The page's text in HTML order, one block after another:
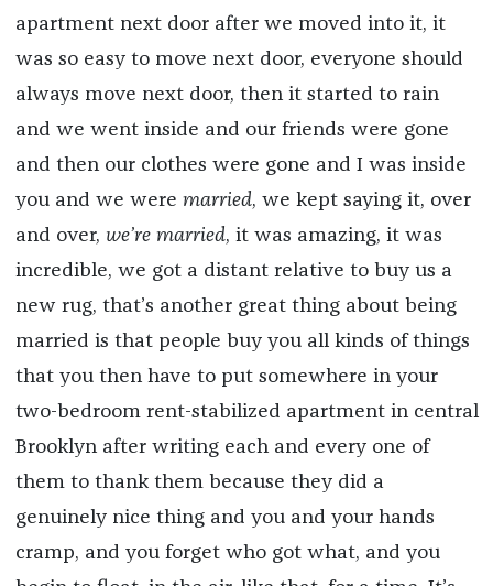
apartment next door after we moved into it, it
was so easy to move next door, everyone should
always move next door, then it started to rain
and we went inside and our friends were gone
and then our clothes were gone and I was inside
you and we were married, we kept saying it, over
and over, we’re married, it was amazing, it was
incredible, we got a distant relative to buy us a
new rug, that’s another great thing about being
married is that people buy you all kinds of things
that you then have to put somewhere in your
two-bedroom rent-stabilized apartment in central
Brooklyn after writing each and every one of
them to thank them because they did a
genuinely nice thing and you and your hands
cramp, and you forget who got what, and you